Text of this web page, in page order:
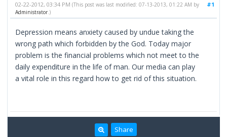
#1
02-22-2012, 03:34 PM(This post was last modified: 07-13-2013, 01:22 AM by
Administrator.)
Depression means anxiety caused by undue taking the
wrong path which forbidden by the God. Today major
problem is the financial problems which not meet to the
daily expenditure in the life of man. Our media can play
a vital role in this regard how to get rid of this situation.
Share